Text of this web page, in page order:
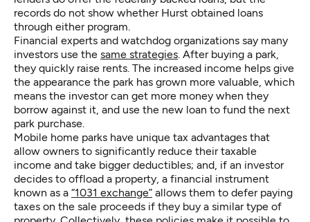
records do not show whether Hurst obtained loans
through either program.
Financial experts and watchdog organizations say many
investors use the same strategies . After buying a park,
they quickly raise rents. The increased income helps give
the appearance the park has grown more valuable, which
means the investor can get more money when they
borrow against it, and use the new loan to fund the next
park purchase.
Mobile home parks have unique tax advantages that
allow owners to significantly reduce their taxable
income and take bigger deductibles; and, if an investor
decides to offload a property, a financial instrument
known as a “1031 exchange” allows them to defer paying
taxes on the sale proceeds if they buy a similar type of